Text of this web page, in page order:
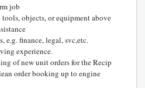
job
objects, or equipment above
e.g. finance, legal, svc,etc.
experience.
of new unit orders for the Recip
order booking up to engine